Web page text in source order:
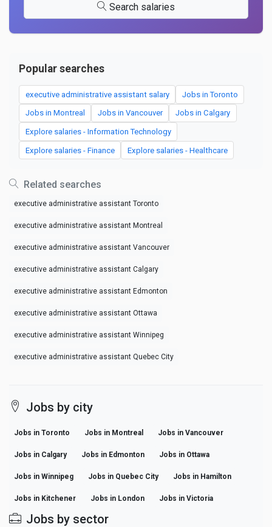
Search salaries
Popular searches
executive administrative assistant salary Jobs in Toronto
Jobs in Montreal Jobs in Vancouver Jobs in Calgary
Explore salaries - Information Technology
Explore salaries - Finance Explore salaries - Healthcare
Related searches
executive administrative assistant Toronto
executive administrative assistant Montreal
executive administrative assistant Vancouver
executive administrative assistant Calgary
executive administrative assistant Edmonton
executive administrative assistant Ottawa
executive administrative assistant Winnipeg
executive administrative assistant Quebec City
Jobs by city
Jobs in Toronto Jobs in Montreal Jobs in Vancouver
Jobs in Calgary Jobs in Edmonton Jobs in Ottawa
Jobs in Winnipeg Jobs in Quebec City Jobs in Hamilton
Jobs in Kitchener Jobs in London Jobs in Victoria
Jobs by sector